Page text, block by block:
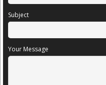
Subject
Your Message